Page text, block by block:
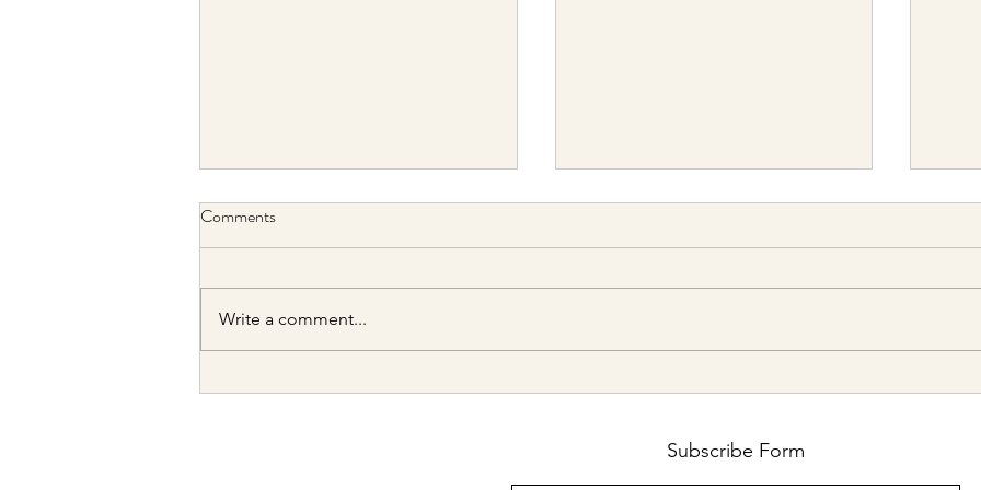
2026 H1 Portfolio Update: Big
The Optimal Cash Allocation Is
Comments
Write a comment...
Subscribe Form